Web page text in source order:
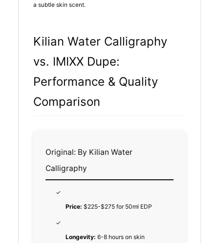
a subtle skin scent.
Kilian Water Calligraphy
vs. IMIXX Dupe:
Performance & Quality
Comparison
Original: By Kilian Water
Calligraphy
✓
Price: $225-$275 for 50ml EDP
✓
Longevity: 6-8 hours on skin